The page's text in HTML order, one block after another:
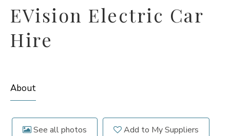
EVision Electric Car
Hire
About
See all photos Add to My Suppliers